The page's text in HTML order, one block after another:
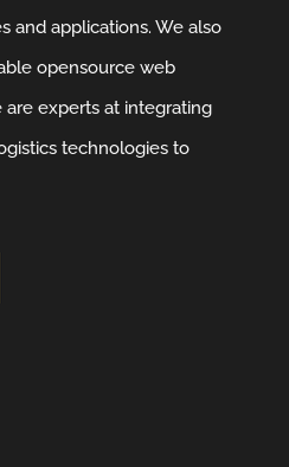
and applications. We also
opensource web
are experts at integrating
technologies to